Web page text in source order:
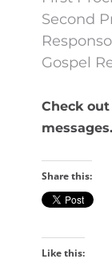
Second
Gospel
Check
Share this:
Like this: